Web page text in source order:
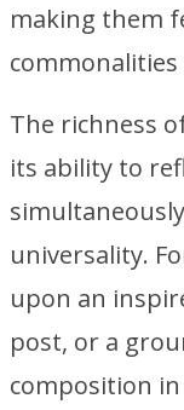
making them
The richness
its ability to
universality.
upon an
post, or a
composition